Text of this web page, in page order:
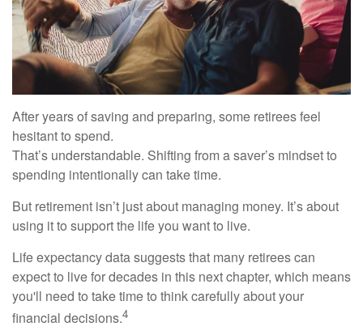
After years of saving and preparing, some retirees feel
hesitant to spend.
That’s understandable. Shifting from a saver’s mindset to
spending intentionally can take time.
But retirement isn’t just about managing money. It’s about
using it to support the life you want to live.
Life expectancy data suggests that many retirees can
expect to live for decades in this next chapter, which means
you'll need to take time to think carefully about your
financial decisions.4